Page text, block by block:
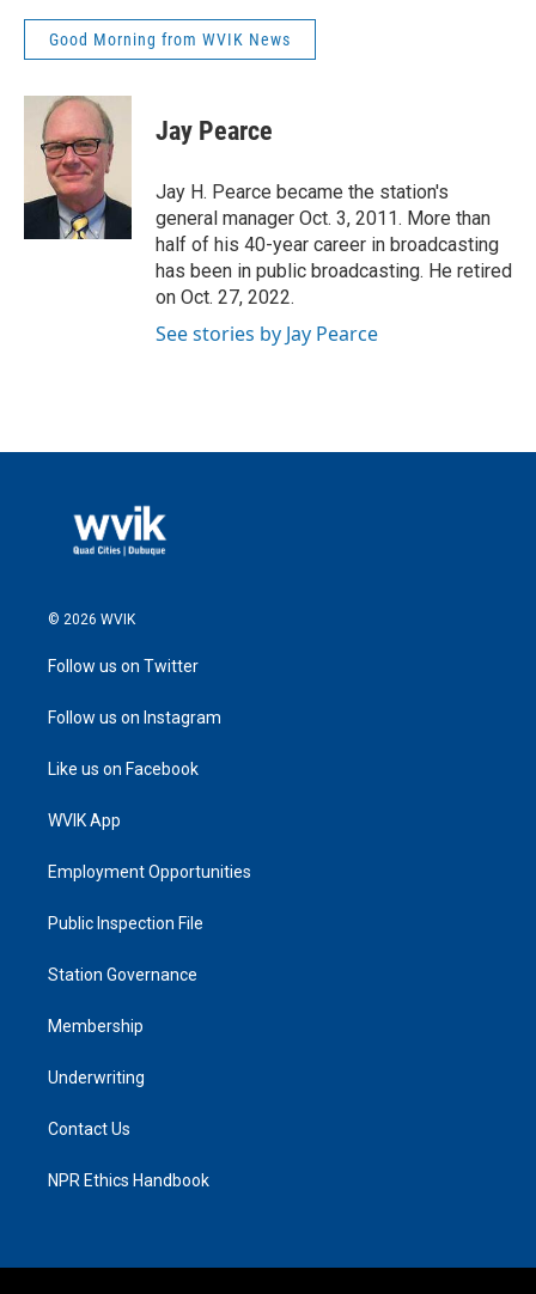
Good Morning from WVIK News
Jay Pearce
Jay H. Pearce became the station's
general manager Oct. 3, 2011. More than
half of his 40-year career in broadcasting
has been in public broadcasting. He retired
on Oct. 27, 2022.
See stories by Jay Pearce
© 2026 WVIK
Follow us on Twitter
Follow us on Instagram
Like us on Facebook
WVIK App
Employment Opportunities
Public Inspection File
Station Governance
Membership
Underwriting
Contact Us
NPR Ethics Handbook